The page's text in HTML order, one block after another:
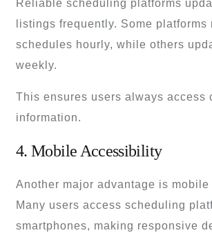
Reliable scheduling platforms
listings frequently. Some platforms
schedules hourly, while others
weekly.
This ensures users always access
information.
4. Mobile Accessibility
Another major advantage is
Many users access scheduling
smartphones, making responsive